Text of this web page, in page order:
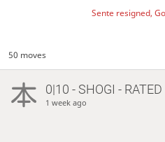
Sente resigned,
50 moves
0|10 - SHOGI - RATED
1 week ago